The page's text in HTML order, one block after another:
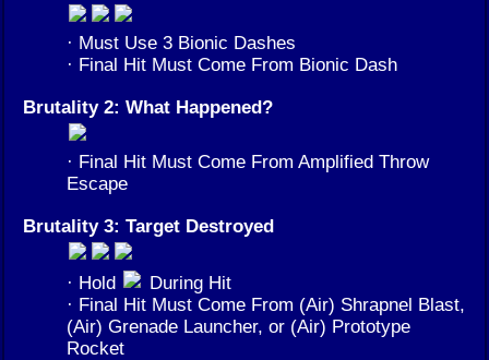
· Must Use 3 Bionic Dashes
· Final Hit Must Come From Bionic Dash
Brutality 2: What Happened?
· Final Hit Must Come From Amplified Throw
Escape
Brutality 3: Target Destroyed
· Hold
During Hit
· Final Hit Must Come From (Air) Shrapnel Blast,
(Air) Grenade Launcher, or (Air) Prototype
Rocket